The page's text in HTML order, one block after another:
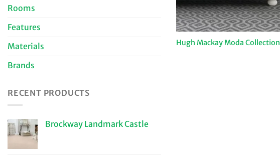
Rooms
Features
Materials
Brands
RECENT PRODUCTS
Brockway Landmark Castle
Hugh Mackay Moda Collection